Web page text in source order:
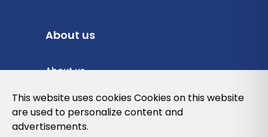
About us
About us
Privacy Policy
Cookies Policy
This website uses cookies Cookies on this website
are used to personalize content and
advertisements.